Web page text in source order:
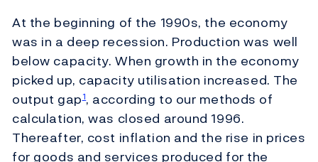
At the beginning of the 1990s, the economy
was in a deep recession. Production was well
below capacity. When growth in the economy
picked up, capacity utilisation increased. The
output gap1, according to our methods of
calculation, was closed around 1996.
Thereafter, cost inflation and the rise in prices
for goods and services produced for the